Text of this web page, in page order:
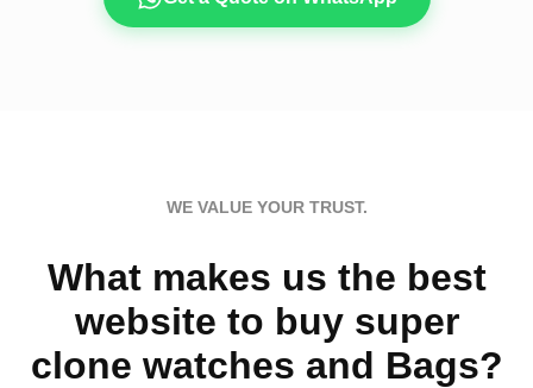
WE VALUE YOUR TRUST.
What makes us the best
website to buy super
clone watches and Bags?